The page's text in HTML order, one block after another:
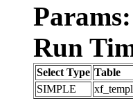
Params:
Run
Select Type Table
SIMPLE